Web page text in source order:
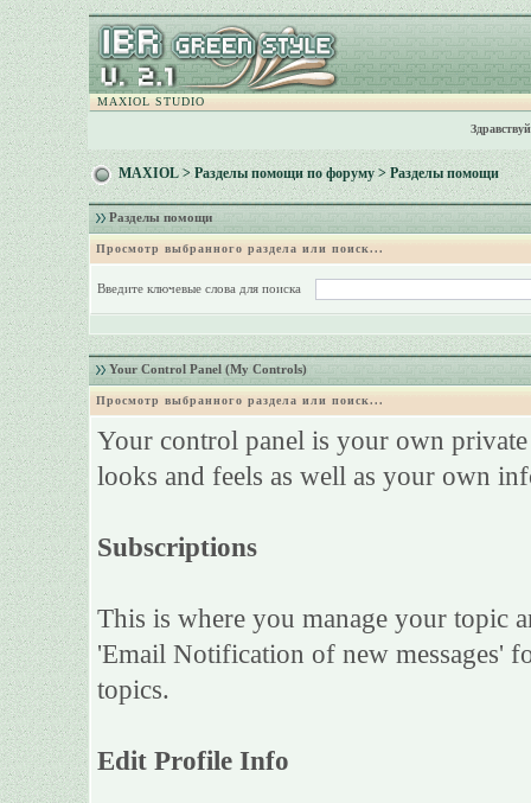
MAXIOL STUDIO
MAXIOL>Разделы помощи по форуму> Разделы помощи
Разделы помощи
Просмотр выбранного раздела или поиск...
Введите ключевые слова для поиска
Your Control Panel (My Controls)
Просмотр выбранного раздела или поиск...
Your control panel is your own
looks and feels as well as your own
Subscriptions
This is where you manage your topic
'Email Notification of new messages'
topics.
Edit Profile Info